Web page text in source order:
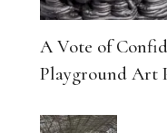
A Vote of
Playground Art